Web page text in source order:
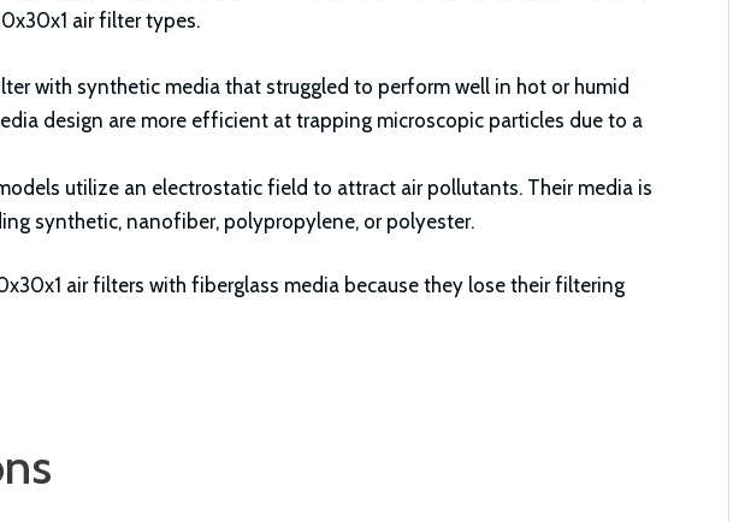
air filter types.
with synthetic media that struggled to perform well in hot or humid
design are more efficient at trapping microscopic particles due to a
utilize an electrostatic field to attract air pollutants. Their media is
synthetic, nanofiber, polypropylene, or polyester.
air filters with fiberglass media because they lose their filtering